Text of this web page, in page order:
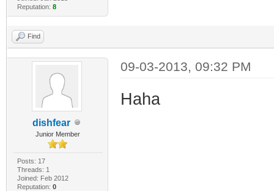
Reputation: 8
Find
dishfear
Junior Member
Posts: 17
Threads: 1
Joined: Feb 2012
Reputation: 0
09-03-2013, 09:32 PM
Haha